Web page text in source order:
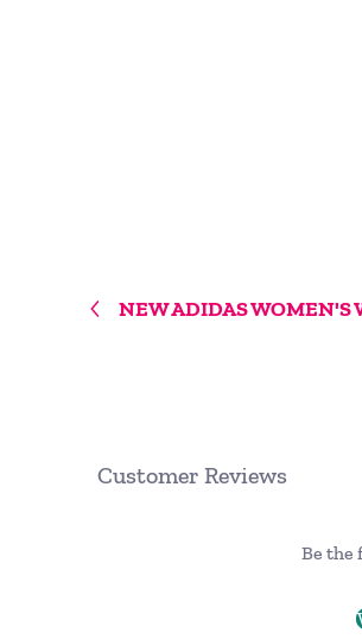
NEW ADIDAS WOMEN'S
Customer Reviews
Be the